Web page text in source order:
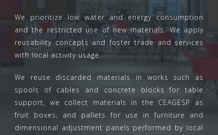
We prioritize low water and energy consumption
and the restricted use of new materials. We apply
reusability concepts and foster trade and services
with local activity usage.
We reuse discarded materials in works such as
spools of cables and concrete blocks for table
support, we collect materials in the CEAGESP as
fruit boxes, and pallets for use in furniture and
dimensional adjustment panels performed by local